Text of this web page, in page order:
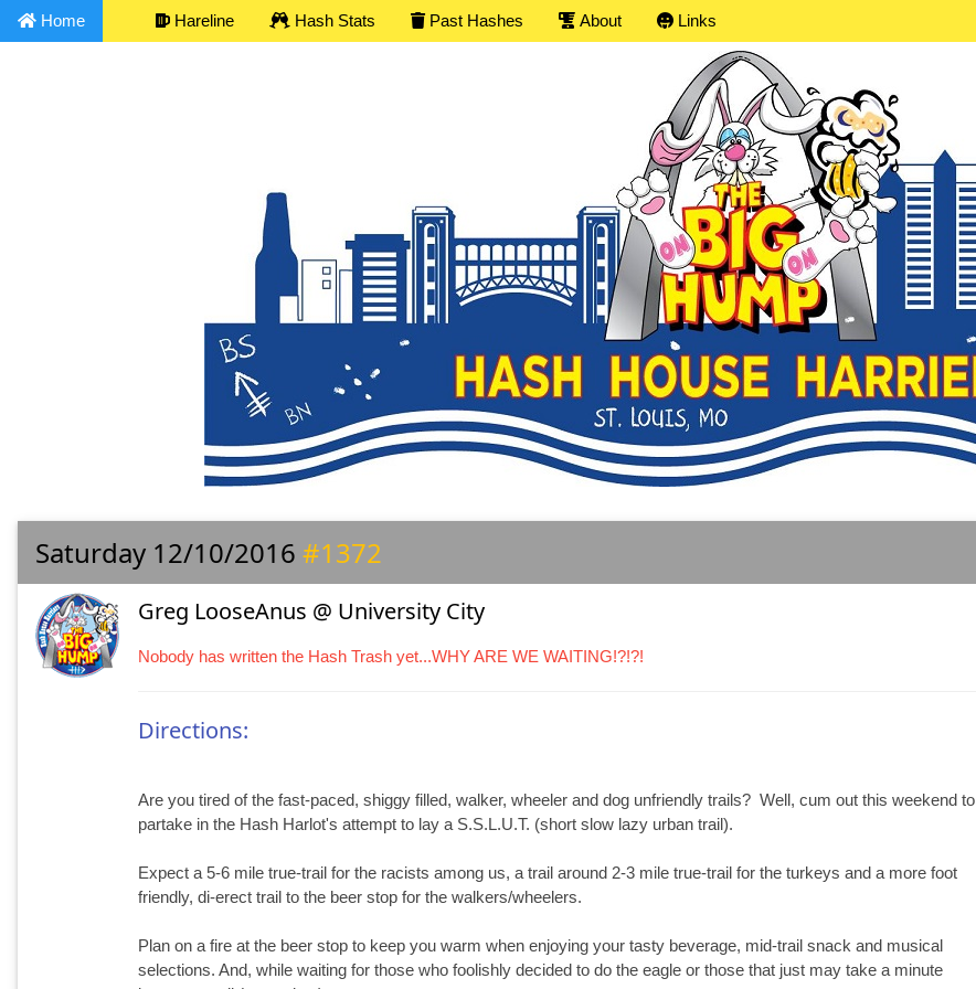
Home Hareline Hash Stats Past Hashes About Links
Saturday 12/10/2016 #1372
Greg LooseAnus @ University City
Nobody has written the Hash Trash yet...WHY ARE WE WAITING!?!?!
Directions:
Are you tired of the fast-paced, shiggy filled, walker, wheeler and dog unfriendly trails? Well, cum out this weekend to
partake in the Hash Harlot's attempt to lay a S.S.L.U.T. (short slow lazy urban trail).
Expect a 5-6 mile true-trail for the racists among us, a trail around 2-3 mile true-trail for the turkeys and a more foot
friendly, di-erect trail to the beer stop for the walkers/wheelers.
Plan on a fire at the beer stop to keep you warm when enjoying your tasty beverage, mid-trail snack and musical
selections. And, while waiting for those who foolishly decided to do the eagle or those that just may take a minute